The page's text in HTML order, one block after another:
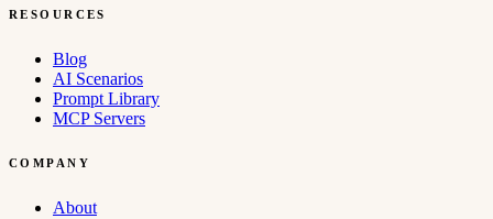
RESOURCES
Blog
AI Scenarios
Prompt Library
MCP Servers
COMPANY
About